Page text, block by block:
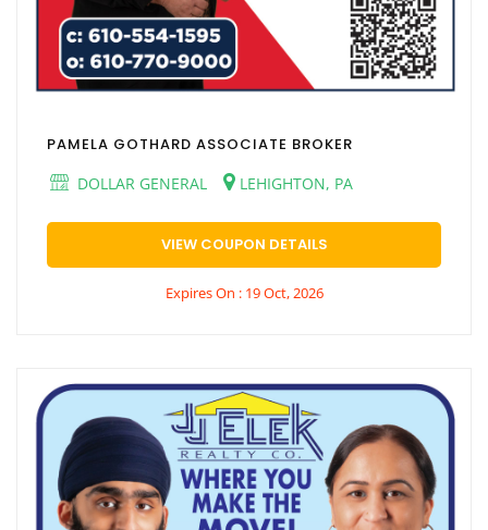
PAMELA GOTHARD ASSOCIATE BROKER
DOLLAR GENERAL
LEHIGHTON, PA
VIEW COUPON DETAILS
Expires On : 19 Oct, 2026